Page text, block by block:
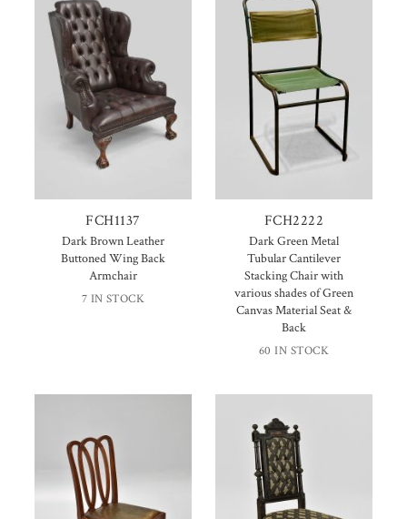
FCH1137
Dark Brown Leather
Buttoned Wing Back
Armchair
7 IN STOCK
FCH2222
Dark Green Metal
Tubular Cantilever
Stacking Chair with
various shades of Green
Canvas Material Seat &
Back
60 IN STOCK